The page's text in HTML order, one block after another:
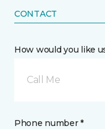
CONTACT
How would you like
Call Me
Phone number *